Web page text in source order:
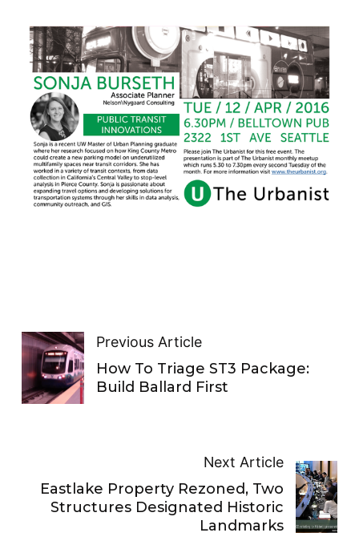
Previous Article
How To Triage ST3 Package:
Build Ballard First
Next Article
Eastlake Property Rezoned, Two
Structures Designated Historic
Landmarks